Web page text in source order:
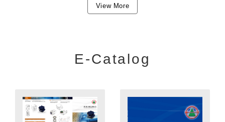
View More
E-Catalog